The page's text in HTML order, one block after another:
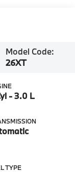
Model Code:
26XT
- 3.0 L
TYPE